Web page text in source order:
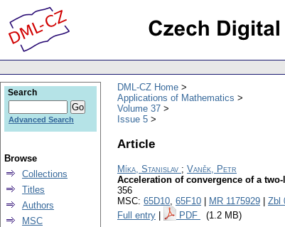
DML-CZ Home
Applications of Mathematics
Volume 37
Issue 5
Article
Míka, Stanislav ; Vaněk, Petr
Acceleration of convergence of a
356
MSC: 65D10, 65F10 MR 1175929 Zbl
Full entry
PDF (1.2 MB)
Search
Advanced Search
Browse
Collections
Titles
Authors
MSC